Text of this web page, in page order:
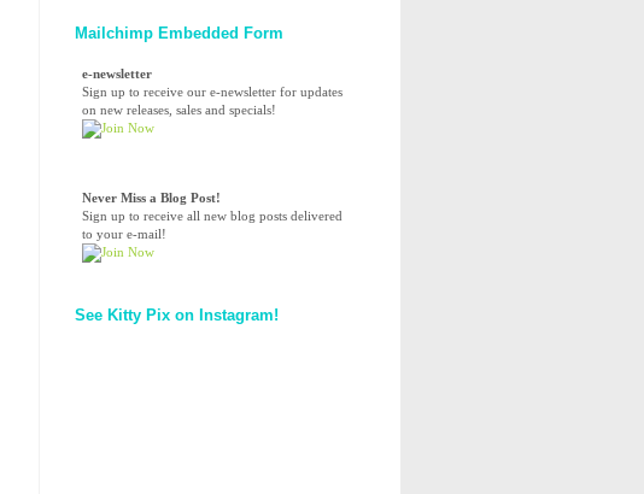
Mailchimp Embedded Form
e-newsletter
Sign up to receive our e-newsletter for updates
on new releases, sales and specials!
Never Miss a Blog Post!
Sign up to receive all new blog posts delivered
to your e-mail!
See Kitty Pix on Instagram!